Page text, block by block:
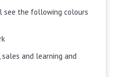
see the following colours
and learning and